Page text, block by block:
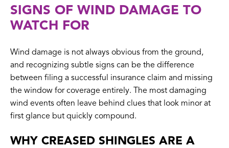
SIGNS OF WIND DAMAGE TO
WATCH FOR
Wind damage is not always obvious from the ground,
and recognizing subtle signs can be the difference
between filing a successful insurance claim and missing
the window for coverage entirely. The most damaging
wind events often leave behind clues that look minor at
first glance but quickly compound.
WHY CREASED SHINGLES ARE A